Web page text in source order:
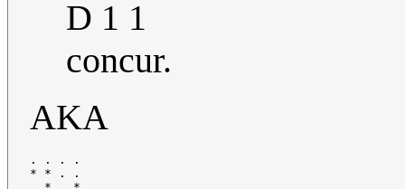
D 1 1
concur.
AKA
. . . .
* * . .